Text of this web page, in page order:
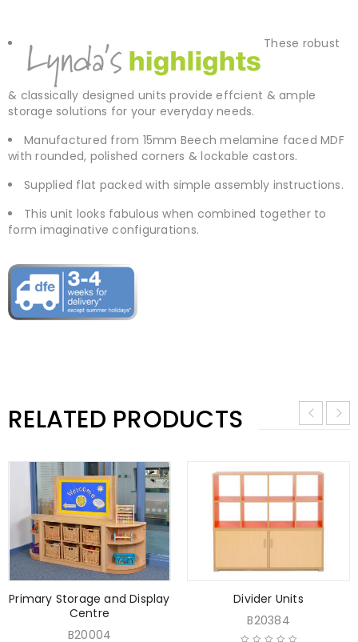
These robust
& classically designed units provide effcient & ample
storage solutions for your everyday needs.
Manufactured from 15mm Beech melamine faced MDF
with rounded, polished corners & lockable castors.
Supplied flat packed with simple assembly instructions.
This unit looks fabulous when combined together to
form imaginative configurations.
RELATED PRODUCTS
Primary Storage and Display
Centre
B20004
Divider Units
B20384